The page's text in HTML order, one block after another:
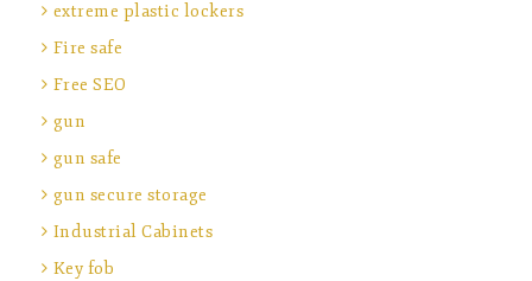
extreme plastic lockers
Fire safe
Free SEO
gun
gun safe
gun secure storage
Industrial Cabinets
Key fob